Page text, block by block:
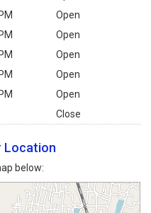
Open
Open
Open
Open
Open
Close
Location
below: